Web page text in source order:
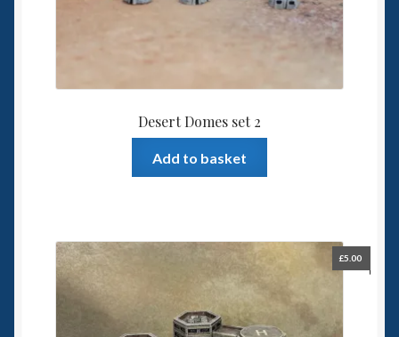
Desert Domes set 2
Add to basket
£5.00